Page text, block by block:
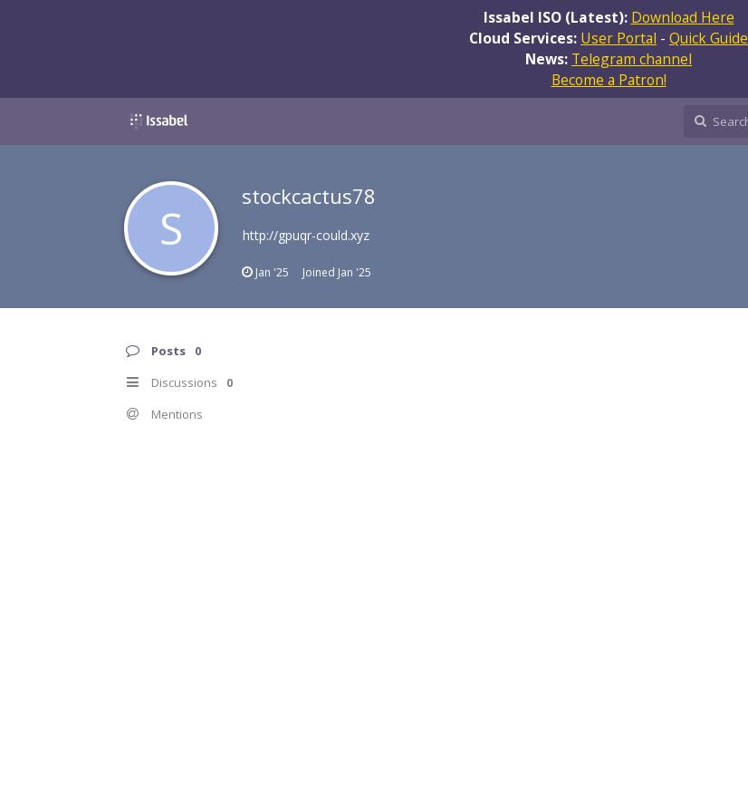
Issabel ISO (Latest): Download Here
Cloud Services: User Portal - Quick Guide
News: Telegram channel
Become a Patron!
S
stockcactus78
http://gpuqr-could.xyz
Jan '25 Joined Jan '25
Posts 0
Discussions 0
Mentions